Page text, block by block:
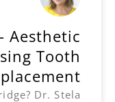
Aesthetic
Tooth
Dr. Stela